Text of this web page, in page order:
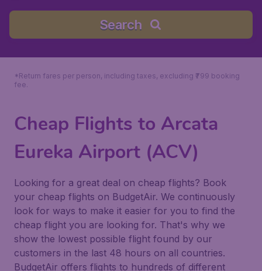
Search
*Return fares per person, including taxes, excluding ₹799 booking
fee.
Cheap Flights to Arcata
Eureka Airport (ACV)
Looking for a great deal on cheap flights? Book
your cheap flights on BudgetAir. We continuously
look for ways to make it easier for you to find the
cheap flight you are looking for. That's why we
show the lowest possible flight found by our
customers in the last 48 hours on all countries.
BudgetAir offers flights to hundreds of different